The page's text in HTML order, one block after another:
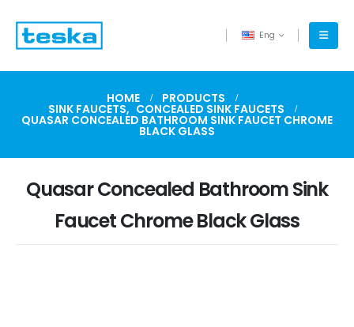
Eng
HOME PRODUCTS
SINK FAUCETS, CONCEALED SINK FAUCETS
QUASAR CONCEALED BATHROOM SINK FAUCET CHROME
BLACK GLASS
Quasar Concealed Bathroom Sink
Faucet Chrome Black Glass